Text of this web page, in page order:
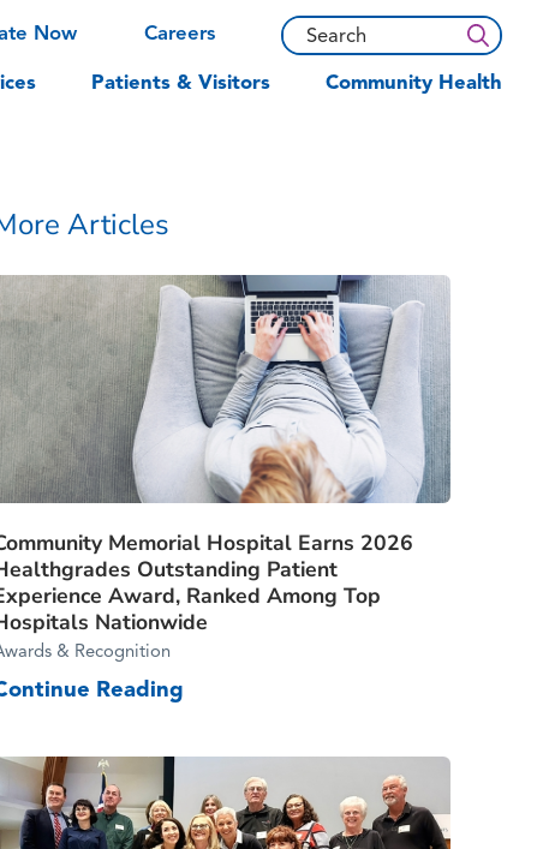
Now Careers
Patients & Visitors Community Health
Articles
Memorial Hospital Earns 2026
Outstanding Patient
Award, Ranked Among Top
Nationwide
& Recognition
Reading